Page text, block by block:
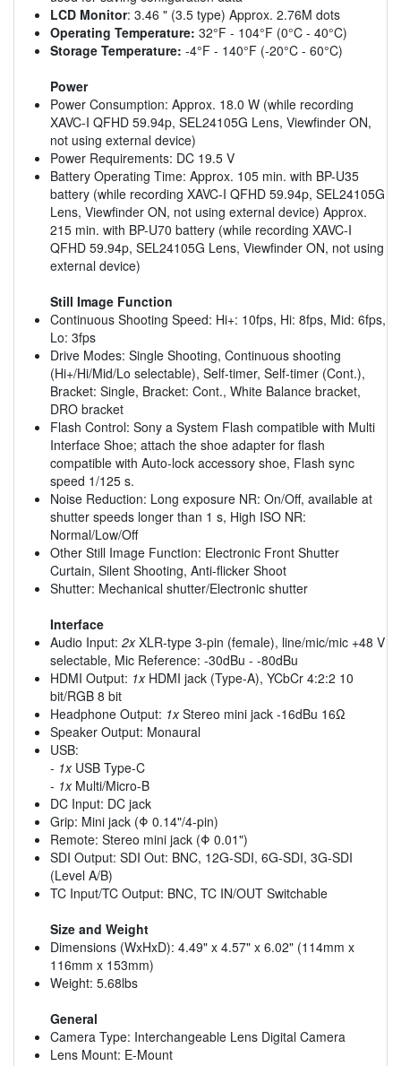
LCD Monitor: 3.46 " (3.5 type) Approx. 2.76M dots
Operating Temperature: 32°F - 104°F (0°C - 40°C)
Storage Temperature: -4°F - 140°F (-20°C - 60°C)
Power
Power Consumption: Approx. 18.0 W (while recording
XAVC-I QFHD 59.94p, SEL24105G Lens, Viewfinder ON,
not using external device)
Power Requirements: DC 19.5 V
Battery Operating Time: Approx. 105 min. with BP-U35
battery (while recording XAVC-I QFHD 59.94p, SEL24105G
Lens, Viewfinder ON, not using external device) Approx.
215 min. with BP-U70 battery (while recording XAVC-I
QFHD 59.94p, SEL24105G Lens, Viewfinder ON, not using
external device)
Still Image Function
Continuous Shooting Speed: Hi+: 10fps, Hi: 8fps, Mid: 6fps,
Lo: 3fps
Drive Modes: Single Shooting, Continuous shooting
(Hi+/Hi/Mid/Lo selectable), Self-timer, Self-timer (Cont.),
Bracket: Single, Bracket: Cont., White Balance bracket,
DRO bracket
Flash Control: Sony a System Flash compatible with Multi
Interface Shoe; attach the shoe adapter for flash
compatible with Auto-lock accessory shoe, Flash sync
speed 1/125 s.
Noise Reduction: Long exposure NR: On/Off, available at
shutter speeds longer than 1 s, High ISO NR:
Normal/Low/Off
Other Still Image Function: Electronic Front Shutter
Curtain, Silent Shooting, Anti-flicker Shoot
Shutter: Mechanical shutter/Electronic shutter
Interface
Audio Input: 2xXLR-type 3-pin (female), line/mic/mic +48 V
selectable, Mic Reference: -30dBu - -80dBu
HDMI Output: 1xHDMI jack (Type-A), YCbCr 4:2:2 10
bit/RGB 8 bit
Headphone Output: 1xStereo mini jack -16dBu 16Ω
Speaker Output: Monaural
USB:
- 1xUSB Type-C
- 1xMulti/Micro-B
DC Input: DC jack
Grip: Mini jack (Φ 0.14"/4-pin)
Remote: Stereo mini jack (Φ 0.01")
SDI Output: SDI Out: BNC, 12G-SDI, 6G-SDI, 3G-SDI
(Level A/B)
TC Input/TC Output: BNC, TC IN/OUT Switchable
Size and Weight
Dimensions (WxHxD): 4.49" x 4.57" x 6.02" (114mm x
116mm x 153mm)
Weight: 5.68lbs
General
Camera Type: Interchangeable Lens Digital Camera
Lens Mount: E-Mount